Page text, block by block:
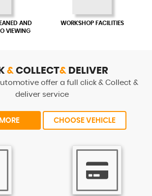
AND
VIEWING
WORKSHOP FACILITIES
& COLLECT& DELIVER
offer a full click & Collect &
deliver service
CHOOSE VEHICLE